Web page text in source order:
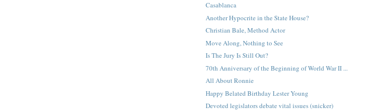
Casablanca
Another Hypocrite in the State House?
Christian Bale, Method Actor
Move Along, Nothing to See
Is The Jury Is Still Out?
70th Anniversary of the Beginning of World War II ...
All About Ronnie
Happy Belated Birthday Lester Young
Devoted legislators debate vital issues (snicker)